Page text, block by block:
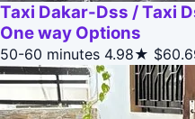
Taxi Dakar-Dss / Taxi
One way Options
50-60 minutes 4.98★